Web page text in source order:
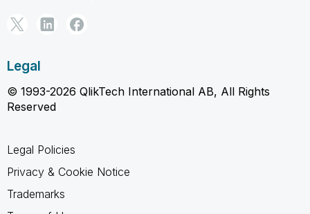
Legal
© 1993-2026 QlikTech International AB, All Rights
Reserved
Legal Policies
Privacy & Cookie Notice
Trademarks